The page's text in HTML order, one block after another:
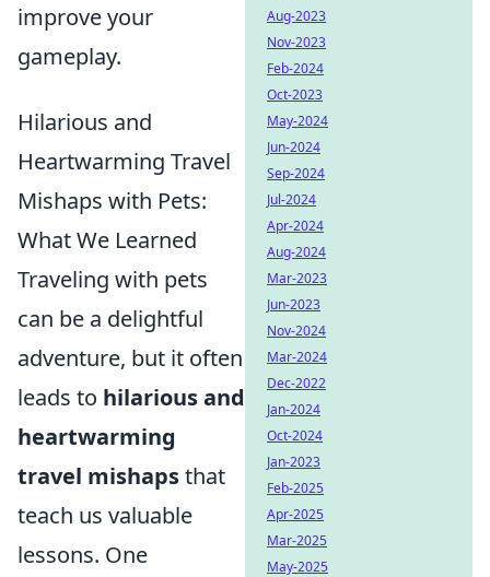
improve your
gameplay.
Hilarious and
Heartwarming Travel
Mishaps with Pets:
What We Learned
Traveling with pets
can be a delightful
adventure, but it often
leads to hilarious and
heartwarming
travel mishapsthat
teach us valuable
lessons. One
Aug-2023
Nov-2023
Feb-2024
Oct-2023
May-2024
Jun-2024
Sep-2024
Jul-2024
Apr-2024
Aug-2024
Mar-2023
Jun-2023
Nov-2024
Mar-2024
Dec-2022
Jan-2024
Oct-2024
Jan-2023
Feb-2025
Apr-2025
Mar-2025
May-2025